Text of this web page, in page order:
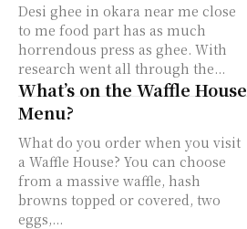
Desi ghee in okara near me close
to me food part has as much
horrendous press as ghee. With
research went all through the...
What’s on the Waffle House
Menu?
What do you order when you visit
a Waffle House? You can choose
from a massive waffle, hash
browns topped or covered, two
eggs,...